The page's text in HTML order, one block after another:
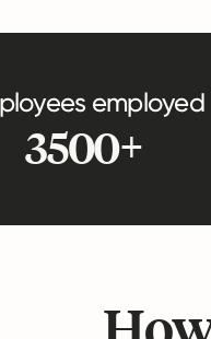
employed
3500+